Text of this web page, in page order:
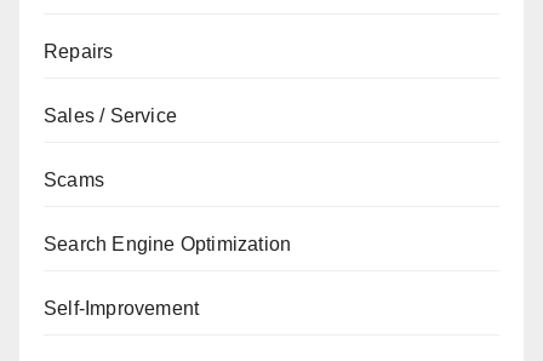
Repairs
Sales / Service
Scams
Search Engine Optimization
Self-Improvement